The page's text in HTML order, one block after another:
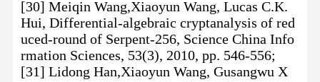
[30] Meiqin Wang,Xiaoyun Wang, Lucas C.K.
Hui, Differential-algebraic cryptanalysis of red
uced-round of Serpent-256, Science China Info
rmation Sciences, 53(3), 2010, pp. 546-556;
[31] Lidong Han,Xiaoyun Wang, Gusangwu X